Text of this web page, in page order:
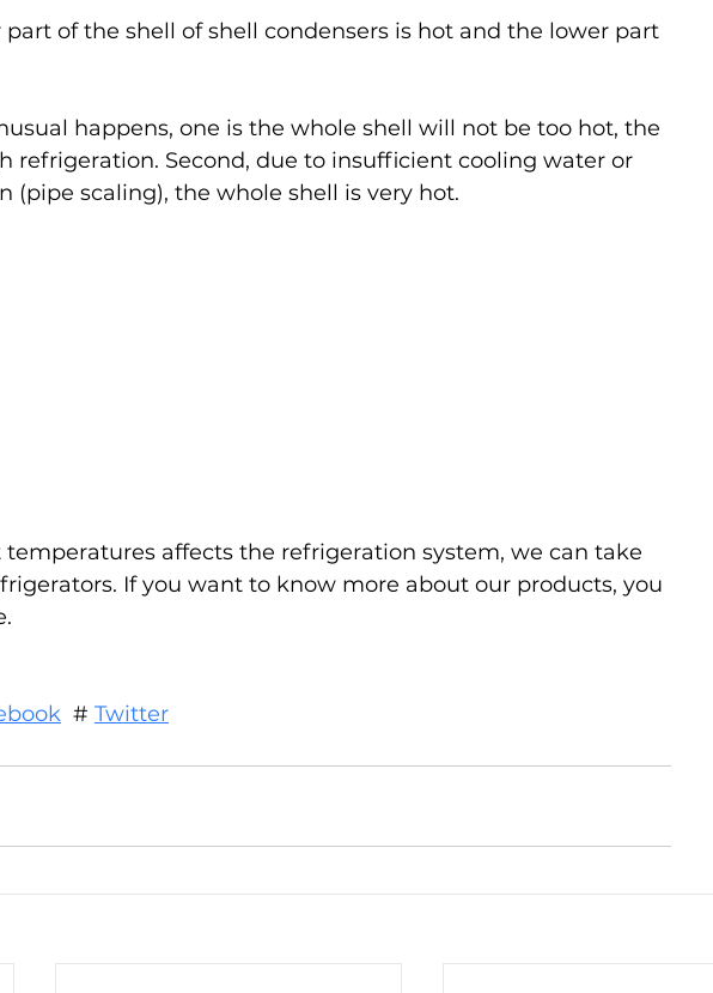
of the shell of shell condensers is hot and the lower part
happens, one is the whole shell will not be too hot, the
refrigeration. Second, due to insufficient cooling water or
(pipe scaling), the whole shell is very hot.
affects the refrigeration system, we can take
If you want to know more about our products, you
  #
Twitter